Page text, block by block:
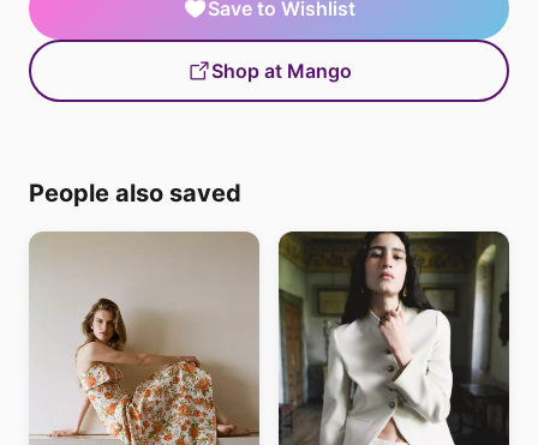
Save to Wishlist
Shop at Mango
People also saved